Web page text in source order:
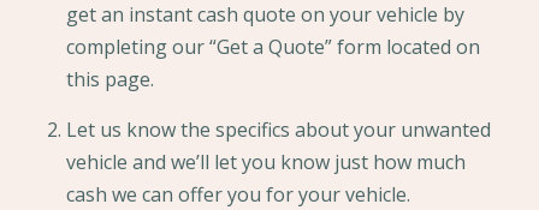
get an instant cash quote on your vehicle by
completing our “Get a Quote” form located on
this page.
Let us know the specifics about your unwanted
vehicle and we’ll let you know just how much
cash we can offer you for your vehicle.